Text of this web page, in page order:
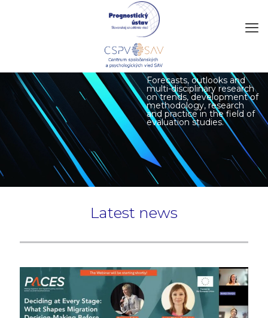
Forecasts, outlooks and
multi-disciplinary research
on trends, development of
methodology, research
and practice in the field of
evaluation studies.
Latest news